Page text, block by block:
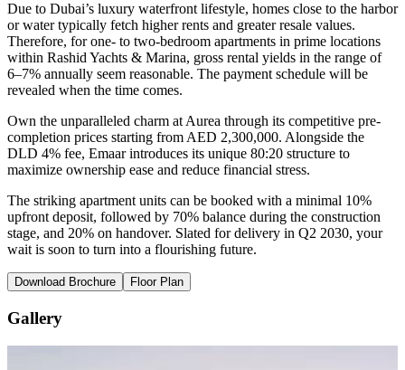
Due to Dubai’s luxury waterfront lifestyle, homes close to the harbor
or water typically fetch higher rents and greater resale values.
Therefore, for one- to two-bedroom apartments in prime locations
within Rashid Yachts & Marina, gross rental yields in the range of
6–7% annually seem reasonable. The payment schedule will be
revealed when the time comes.
Own the unparalleled charm at Aurea through its competitive pre-
completion prices starting from AED 2,300,000. Alongside the
DLD 4% fee, Emaar introduces its unique 80:20 structure to
maximize ownership ease and reduce financial stress.
The striking apartment units can be booked with a minimal 10%
upfront deposit, followed by 70% balance during the construction
stage, and 20% on handover. Slated for delivery in Q2 2030, your
wait is soon to turn into a flourishing future.
Download Brochure Floor Plan
Gallery